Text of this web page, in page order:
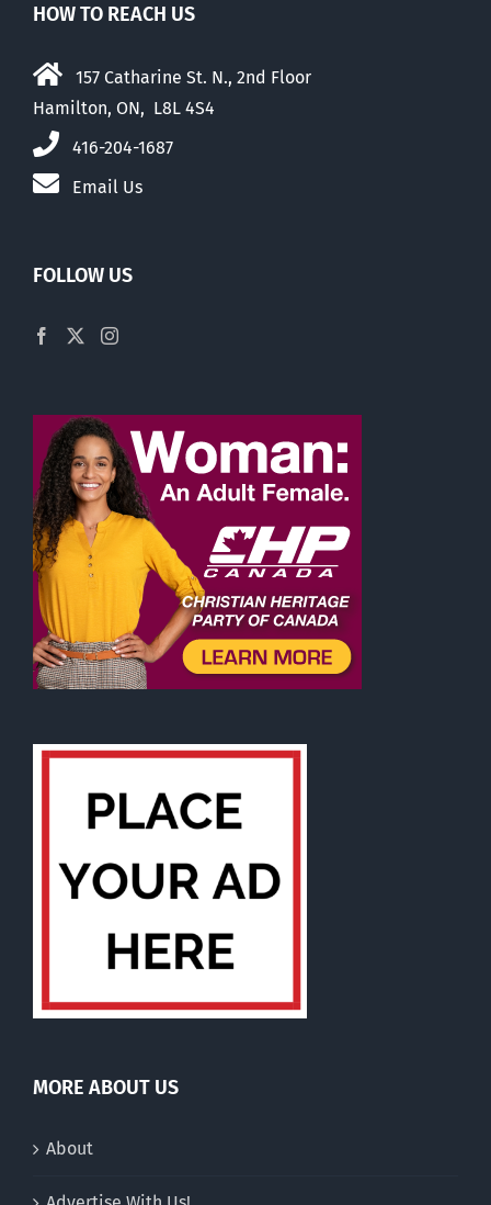
HOW TO REACH US
157 Catharine St. N., 2nd Floor
Hamilton, ON, L8L 4S4
416-204-1687
Email Us
FOLLOW US
MORE ABOUT US
About